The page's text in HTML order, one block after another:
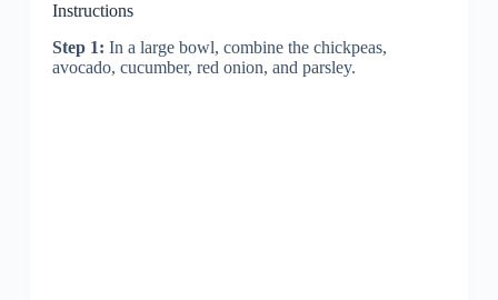
Instructions
Step 1: In a large bowl, combine the chickpeas,
avocado, cucumber, red onion, and parsley.